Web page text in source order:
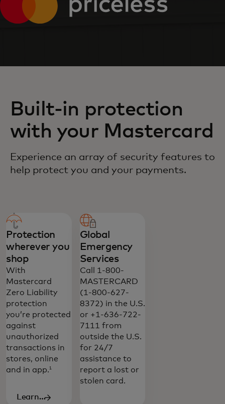
Built-in protection
with your Mastercard
Experience an array of security features to
help protect you and your payments.
Protection
wherever you
shop
With
Mastercard
Zero Liability
protection
you’re protected
against
unauthorized
transactions in
stores, online
and in app.1
Learn
Global
Emergency
Services
Call 1-800-
MASTERCARD
(1-800-627-
8372) in the U.S.
or +1-636-722-
7111 from
outside the U.S.
for 24/7
assistance to
report a lost or
stolen card.